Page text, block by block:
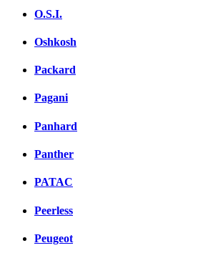
O.S.I.
Oshkosh
Packard
Pagani
Panhard
Panther
PATAC
Peerless
Peugeot